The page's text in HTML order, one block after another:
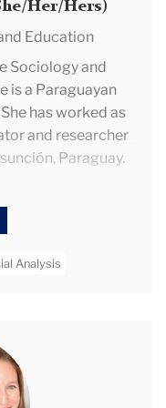
Her/Hers)
Education
Sociology and
is a Paraguayan
has worked as
and researcher
Paraguay.
was an advocate
in education
the politics of
in nondominant
achieve
experiences are
Analysis